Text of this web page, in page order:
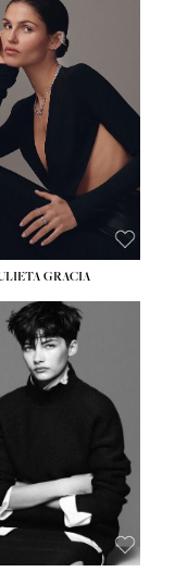
HEIGHT:5' 8''
BUST: 33½''
WAIST:
HIPS:34''
DRESS:
SHOE:
LIGHT BROWN
EYES: HAZEL
GRACIA